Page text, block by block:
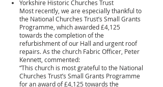
Yorkshire Historic Churches Trust
Most recently, we are especially thankful to
the National Churches Trust’s Small Grants
Programme, which awarded £4,125
towards the completion of the
refurbishment of our Hall and urgent roof
repairs. As the church Fabric Officer, Peter
Kennett, commented:
“This church is most grateful to the National
Churches Trust’s Small Grants Programme
for an award of £4,125 towards the